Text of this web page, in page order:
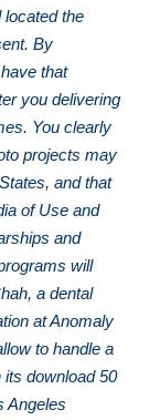
located the
By
that
you delivering
You clearly
projects may
and that
of Use and
and
will
a dental
at Anomaly
to handle a
download 50
Angeles